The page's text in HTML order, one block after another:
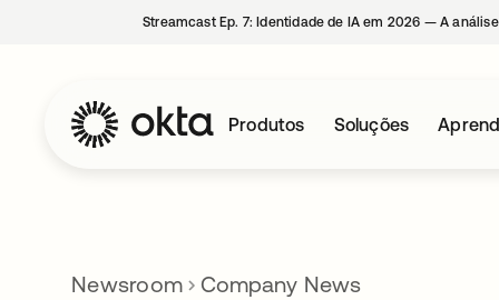
Streamcast Ep. 7: Identidade de IA em 2026 — A
Produtos Soluções
Newsroom Company News